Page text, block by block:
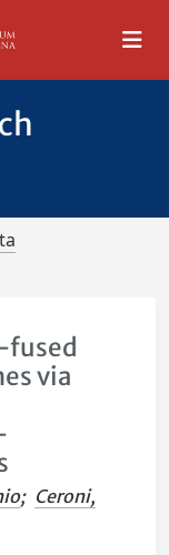
via
; Ceroni,